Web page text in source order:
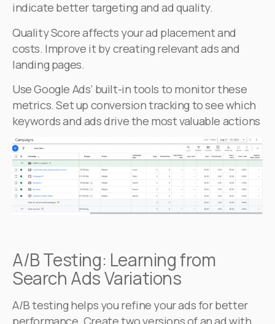
indicate better targeting and ad quality.
Quality Score affects your ad placement and
costs. Improve it by creating relevant ads and
landing pages.
Use Google Ads’ built-in tools to monitor these
metrics. Set up conversion tracking to see which
keywords and ads drive the most valuable actions
A/B Testing: Learning from
Search Ads Variations
A/B testing helps you refine your ads for better